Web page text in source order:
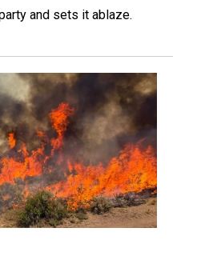
and sets it ablaze.